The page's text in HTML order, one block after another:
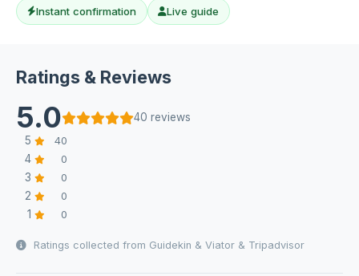
Instant confirmation Live guide
Ratings & Reviews
5.0
40 reviews
5
40
4 0
3 0
2 0
1 0
Ratings collected from Guidekin & Viator & Tripadvisor